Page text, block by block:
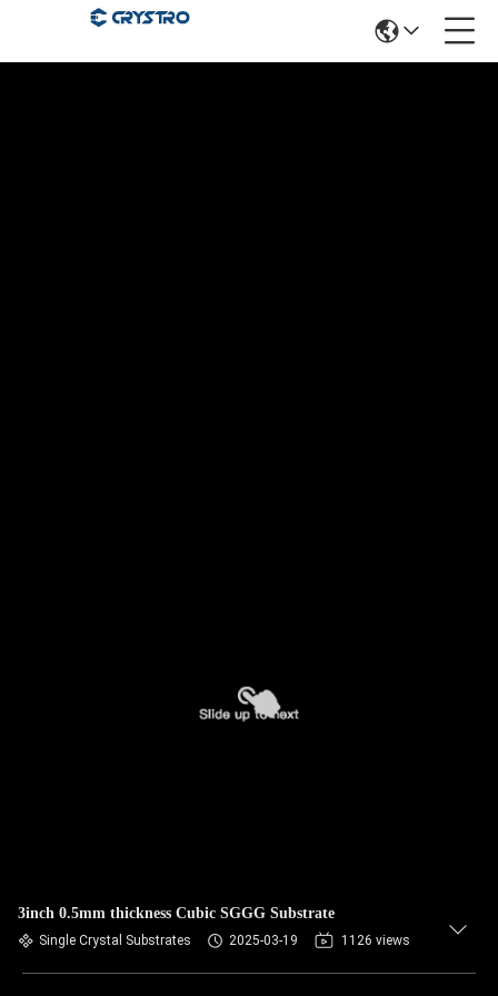
3inch 0.5mm thickness Cubic SGGG Substrate
Single Crystal Substrates 2025-03-19 1126 views